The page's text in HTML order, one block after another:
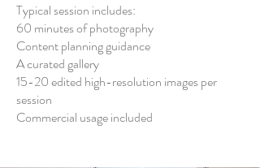
Typical session includes:
60 minutes of photography
Content planning guidance
A curated gallery
15-20 edited high-resolution images per
session
Commercial usage included